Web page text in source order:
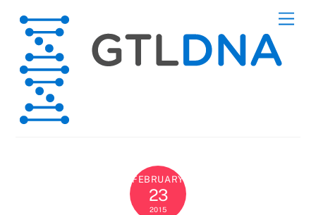
content
FEBRUARY
23
2015